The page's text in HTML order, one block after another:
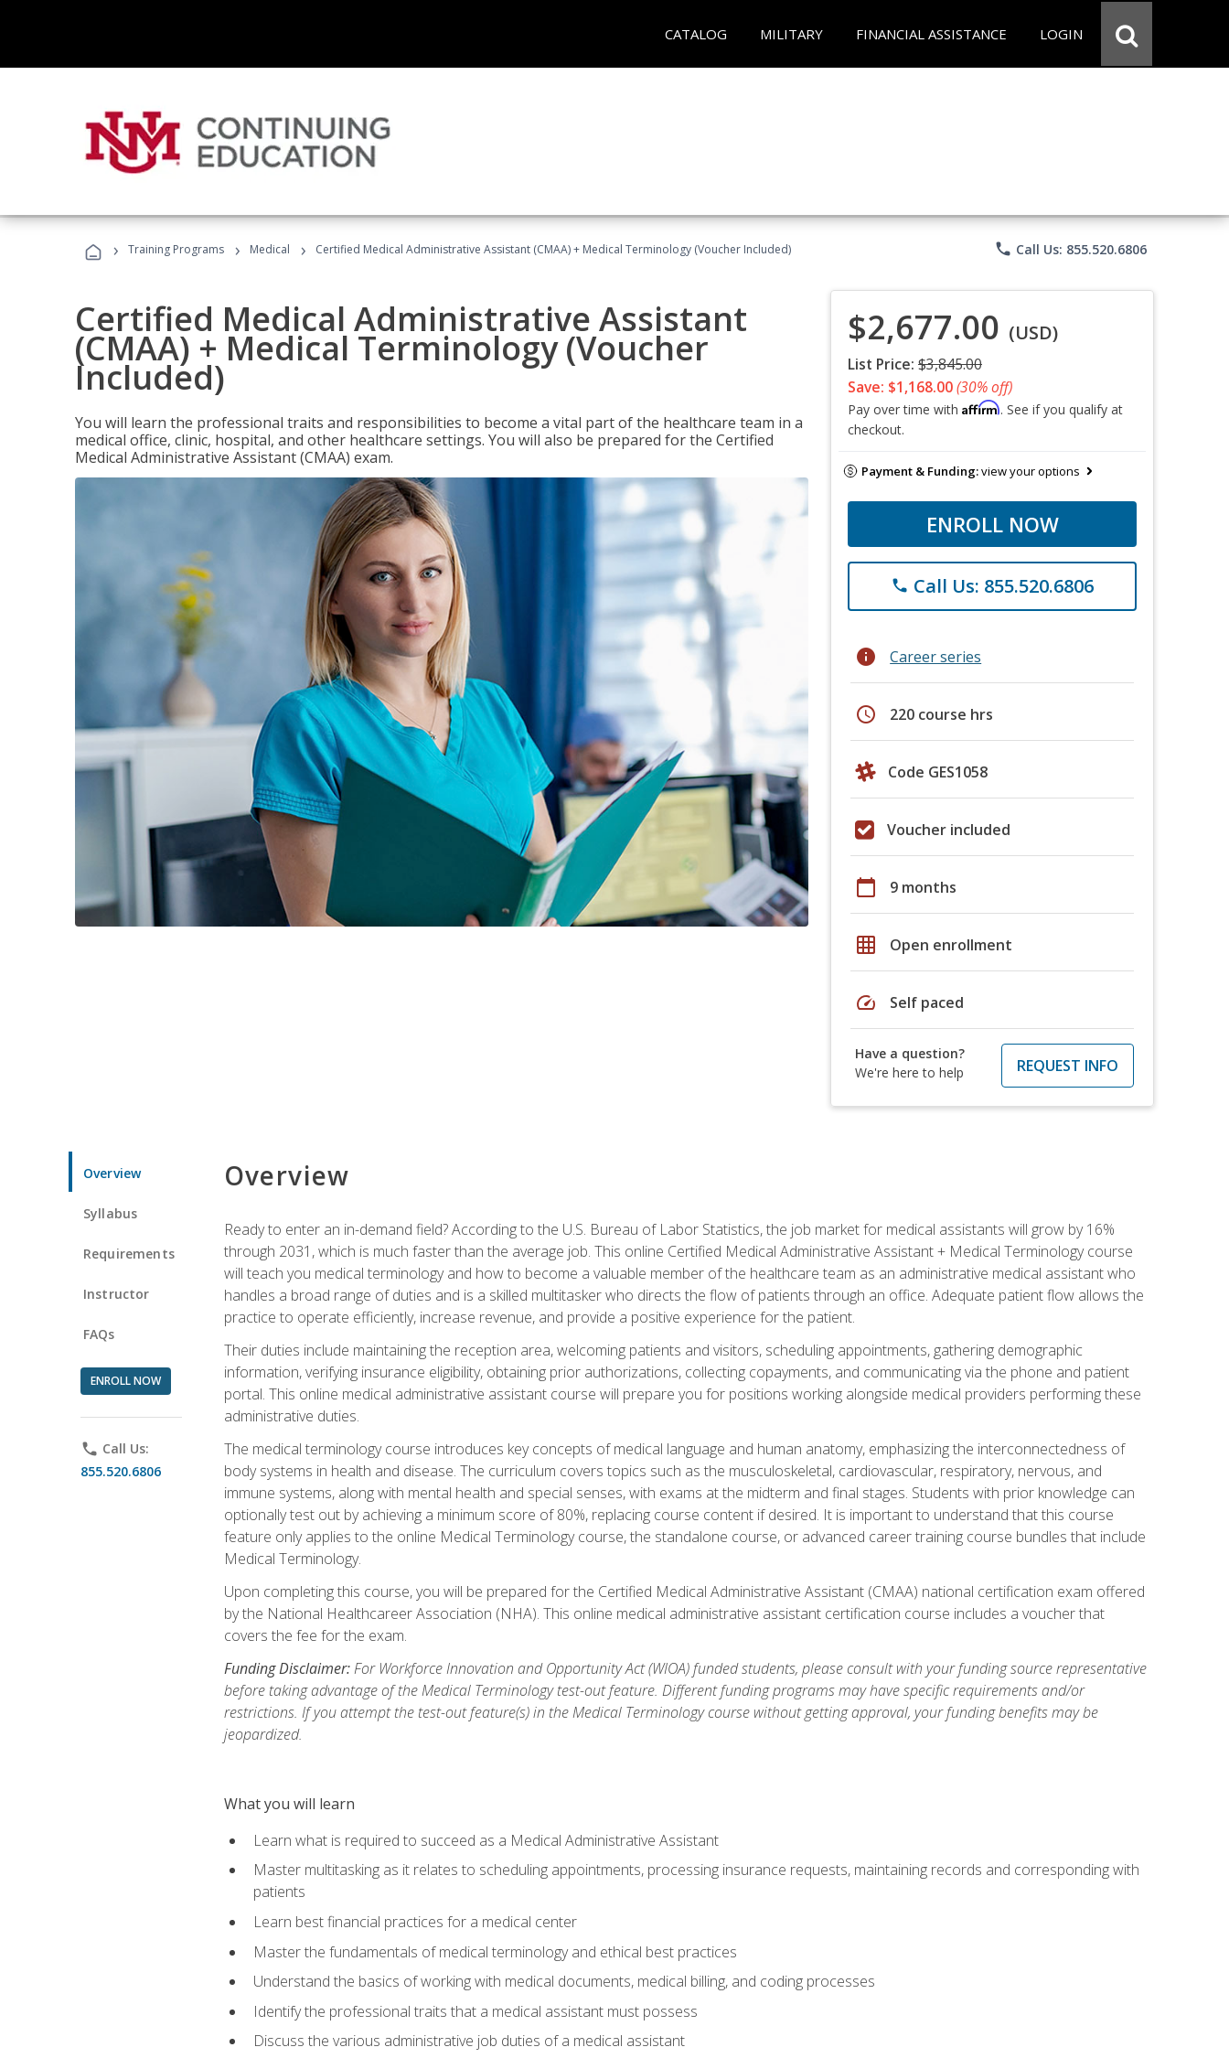
CATALOG MILITARY FINANCIAL ASSISTANCE LOGIN
› Training Programs › Medical › Certified Medical Administrative Assistant (CMAA) + Medical Terminology (Voucher Included) phone Call Us: 855.520.6806
Certified Medical Administrative Assistant
(CMAA) + Medical Terminology (Voucher
Included)
You will learn the professional traits and responsibilities to become a vital part of the healthcare team in a
medical office, clinic, hospital, and other healthcare settings. You will also be prepared for the Certified
Medical Administrative Assistant (CMAA) exam.
$2,677.00 (USD)
List Price: $3,845.00
Save: $1,168.00(30% off)
Pay over time with Affirm. See if you qualify at
checkout.
Payment & Funding:view your options
ENROLL NOW
phone Call Us: 855.520.6806
info Career series
schedule 220 course hrs
Code GES1058
Voucher included
calendar_today 9 months
grid_on Open enrollment
speed Self paced
Have a question?
We're here to help
REQUEST INFO
Overview
Syllabus
Requirements
Instructor
FAQs
ENROLL NOW
phone Call Us:
855.520.6806
Overview
Ready to enter an in-demand field? According to the U.S. Bureau of Labor Statistics, the job market for medical assistants will grow by 16%
through 2031, which is much faster than the average job. This online Certified Medical Administrative Assistant + Medical Terminology course
will teach you medical terminology and how to become a valuable member of the healthcare team as an administrative medical assistant who
handles a broad range of duties and is a skilled multitasker who directs the flow of patients through an office. Adequate patient flow allows the
practice to operate efficiently, increase revenue, and provide a positive experience for the patient.
Their duties include maintaining the reception area, welcoming patients and visitors, scheduling appointments, gathering demographic
information, verifying insurance eligibility, obtaining prior authorizations, collecting copayments, and communicating via the phone and patient
portal. This online medical administrative assistant course will prepare you for positions working alongside medical providers performing these
administrative duties.
The medical terminology course introduces key concepts of medical language and human anatomy, emphasizing the interconnectedness of
body systems in health and disease. The curriculum covers topics such as the musculoskeletal, cardiovascular, respiratory, nervous, and
immune systems, along with mental health and special senses, with exams at the midterm and final stages. Students with prior knowledge can
optionally test out by achieving a minimum score of 80%, replacing course content if desired. It is important to understand that this course
feature only applies to the online Medical Terminology course, the standalone course, or advanced career training course bundles that include
Medical Terminology.
Upon completing this course, you will be prepared for the Certified Medical Administrative Assistant (CMAA) national certification exam offered
by the National Healthcareer Association (NHA). This online medical administrative assistant certification course includes a voucher that
covers the fee for the exam.
Funding Disclaimer:For Workforce Innovation and Opportunity Act (WIOA) funded students, please consult with your funding source representative
before taking advantage of the Medical Terminology test-out feature. Different funding programs may have specific requirements and/or
restrictions. If you attempt the test-out feature(s) in the Medical Terminology course without getting approval, your funding benefits may be
jeopardized.
What you will learn
Learn what is required to succeed as a Medical Administrative Assistant
Master multitasking as it relates to scheduling appointments, processing insurance requests, maintaining records and corresponding with
patients
Learn best financial practices for a medical center
Master the fundamentals of medical terminology and ethical best practices
Understand the basics of working with medical documents, medical billing, and coding processes
Identify the professional traits that a medical assistant must possess
Discuss the various administrative job duties of a medical assistant